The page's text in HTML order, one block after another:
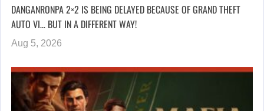
DANGANRONPA 2×2 IS BEING DELAYED BECAUSE OF GRAND THEFT
AUTO VI… BUT IN A DIFFERENT WAY!
Aug 5, 2026